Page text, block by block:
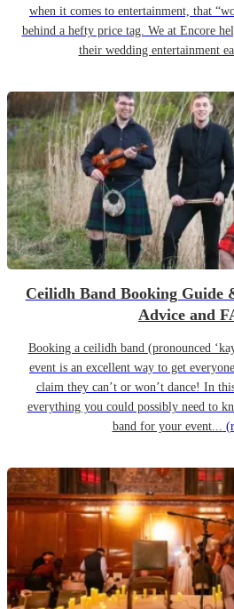
when it comes to entertainment, that
behind a hefty price tag. We at Encore
their wedding entertainment
Ceilidh Band Booking Guide
Advice and
Booking a ceilidh band (pronounced
event is an excellent way to get
claim they can’t or won’t dance! In
everything you could possibly need to
band for your event...